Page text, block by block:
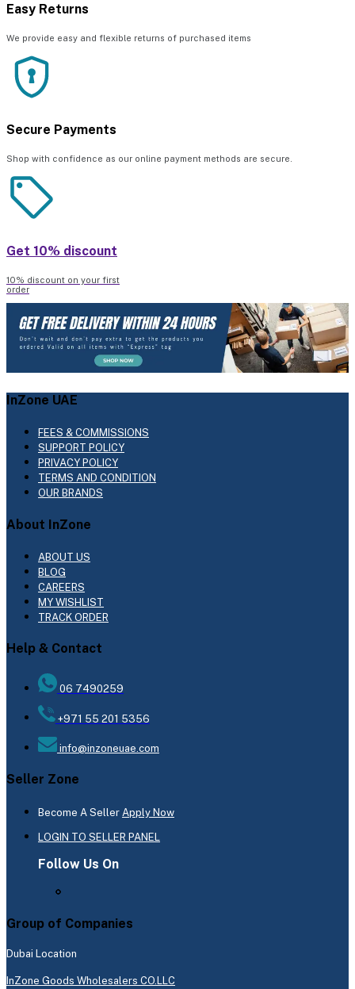
Easy Returns
We provide easy and flexible returns of purchased items
Secure Payments
Shop with confidence as our online payment methods are secure.
Get 10% discount
10% discount on your first
order
InZone UAE
FEES & COMMISSIONS
SUPPORT POLICY
PRIVACY POLICY
TERMS AND CONDITION
OUR BRANDS
About InZone
ABOUT US
BLOG
CAREERS
MY WISHLIST
TRACK ORDER
Help & Contact
06 7490259
+971 55 201 5356
info@inzoneuae.com
Seller Zone
Become A Seller Apply Now
LOGIN TO SELLER PANEL
Follow Us On
Group of Companies
Dubai Location
InZone Goods Wholesalers CO.LLC